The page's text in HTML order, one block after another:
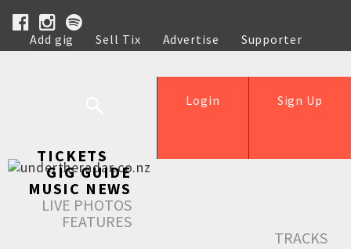
Add gig Sell Tix Advertise
Supporter
Help
Sign Up
Login
TICKETS
GIG GUIDE
MUSIC NEWS
LIVE PHOTOS
FEATURES
TRACKS